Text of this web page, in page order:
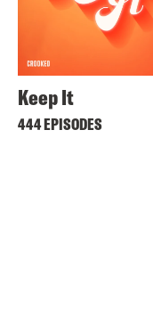
Keep It
444 EPISODES